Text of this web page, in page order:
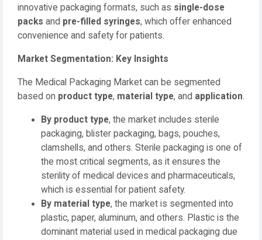
innovative packaging formats, such as single-dose
packs and pre-filled syringes, which offer enhanced
convenience and safety for patients.
Market Segmentation: Key Insights
The Medical Packaging Market can be segmented
based on product type, material type, and application.
By product type, the market includes sterile
packaging, blister packaging, bags, pouches,
clamshells, and others. Sterile packaging is one of
the most critical segments, as it ensures the
sterility of medical devices and pharmaceuticals,
which is essential for patient safety.
By material type, the market is segmented into
plastic, paper, aluminum, and others. Plastic is the
dominant material used in medical packaging due